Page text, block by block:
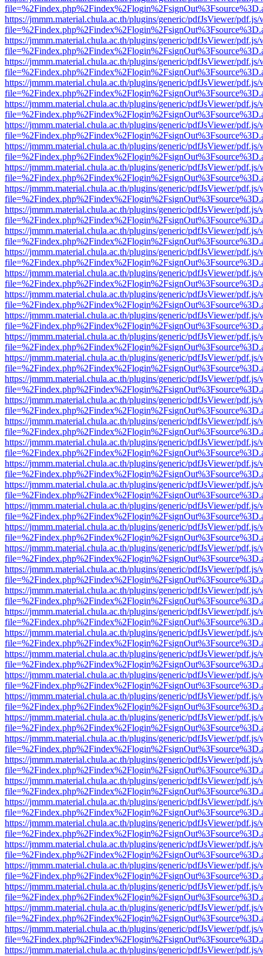
https://jmmm.material.chula.ac.th/plugins/generic/pdfJsViewer/
https://jmmm.material.chula.ac.th/plugins/generic/pdfJsViewer/
https://jmmm.material.chula.ac.th/plugins/generic/pdfJsViewer/
https://jmmm.material.chula.ac.th/plugins/generic/pdfJsViewer/
https://jmmm.material.chula.ac.th/plugins/generic/pdfJsViewer/
https://jmmm.material.chula.ac.th/plugins/generic/pdfJsViewer/
https://jmmm.material.chula.ac.th/plugins/generic/pdfJsViewer/
https://jmmm.material.chula.ac.th/plugins/generic/pdfJsViewer/
https://jmmm.material.chula.ac.th/plugins/generic/pdfJsViewer/
https://jmmm.material.chula.ac.th/plugins/generic/pdfJsViewer/
https://jmmm.material.chula.ac.th/plugins/generic/pdfJsViewer/
https://jmmm.material.chula.ac.th/plugins/generic/pdfJsViewer/
https://jmmm.material.chula.ac.th/plugins/generic/pdfJsViewer/
https://jmmm.material.chula.ac.th/plugins/generic/pdfJsViewer/
https://jmmm.material.chula.ac.th/plugins/generic/pdfJsViewer/
https://jmmm.material.chula.ac.th/plugins/generic/pdfJsViewer/
https://jmmm.material.chula.ac.th/plugins/generic/pdfJsViewer/
https://jmmm.material.chula.ac.th/plugins/generic/pdfJsViewer/
https://jmmm.material.chula.ac.th/plugins/generic/pdfJsViewer/
https://jmmm.material.chula.ac.th/plugins/generic/pdfJsViewer/
https://jmmm.material.chula.ac.th/plugins/generic/pdfJsViewer/
https://jmmm.material.chula.ac.th/plugins/generic/pdfJsViewer/
https://jmmm.material.chula.ac.th/plugins/generic/pdfJsViewer/
https://jmmm.material.chula.ac.th/plugins/generic/pdfJsViewer/
https://jmmm.material.chula.ac.th/plugins/generic/pdfJsViewer/
https://jmmm.material.chula.ac.th/plugins/generic/pdfJsViewer/
https://jmmm.material.chula.ac.th/plugins/generic/pdfJsViewer/
https://jmmm.material.chula.ac.th/plugins/generic/pdfJsViewer/
https://jmmm.material.chula.ac.th/plugins/generic/pdfJsViewer/
https://jmmm.material.chula.ac.th/plugins/generic/pdfJsViewer/
https://jmmm.material.chula.ac.th/plugins/generic/pdfJsViewer/
https://jmmm.material.chula.ac.th/plugins/generic/pdfJsViewer/
https://jmmm.material.chula.ac.th/plugins/generic/pdfJsViewer/
https://jmmm.material.chula.ac.th/plugins/generic/pdfJsViewer/
https://jmmm.material.chula.ac.th/plugins/generic/pdfJsViewer/
https://jmmm.material.chula.ac.th/plugins/generic/pdfJsViewer/
https://jmmm.material.chula.ac.th/plugins/generic/pdfJsViewer/
https://jmmm.material.chula.ac.th/plugins/generic/pdfJsViewer/
https://jmmm.material.chula.ac.th/plugins/generic/pdfJsViewer/
https://jmmm.material.chula.ac.th/plugins/generic/pdfJsViewer/
https://jmmm.material.chula.ac.th/plugins/generic/pdfJsViewer/
https://jmmm.material.chula.ac.th/plugins/generic/pdfJsViewer/
https://jmmm.material.chula.ac.th/plugins/generic/pdfJsViewer/
https://jmmm.material.chula.ac.th/plugins/generic/pdfJsViewer/
https://jmmm.material.chula.ac.th/plugins/generic/pdfJsViewer/